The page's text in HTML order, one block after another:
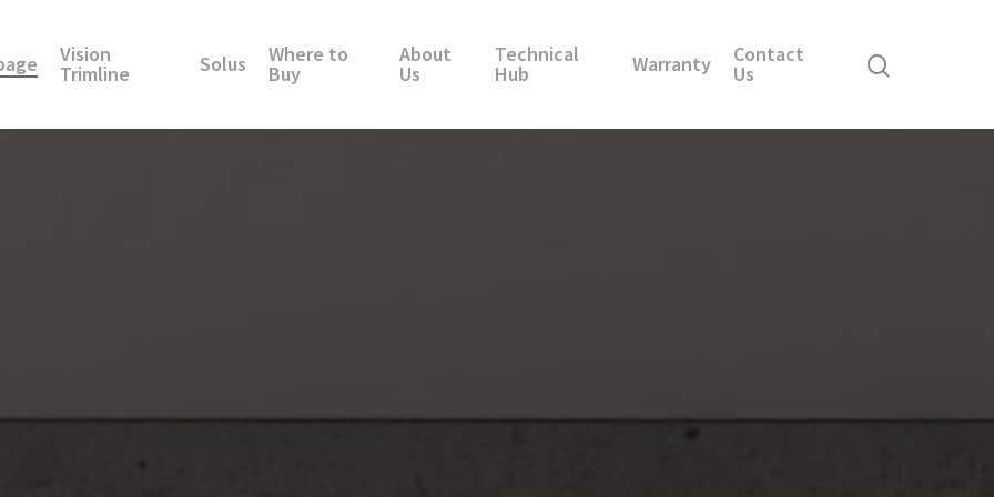
Vision
Trimline Solus Where to
Buy
About
Us
Technical
Hub Warranty Contact
Us